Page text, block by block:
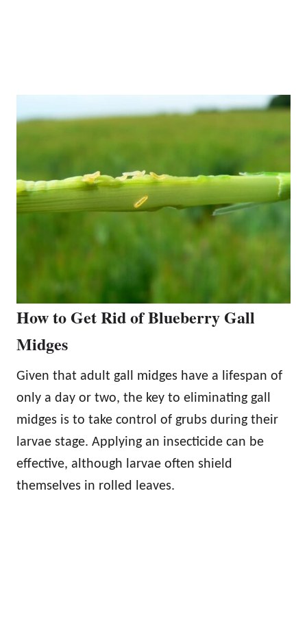
How to Get Rid of Blueberry Gall
Midges
Given that adult gall midges have a lifespan of
only a day or two, the key to eliminating gall
midges is to take control of grubs during their
larvae stage. Applying an insecticide can be
effective, although larvae often shield
themselves in rolled leaves.